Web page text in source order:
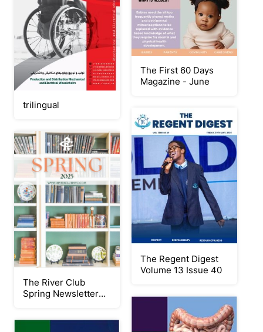
trilingual
The First 60 Days
Magazine - June
The River Club
Spring Newsletter
The Regent Digest
Volume 13 Issue 40